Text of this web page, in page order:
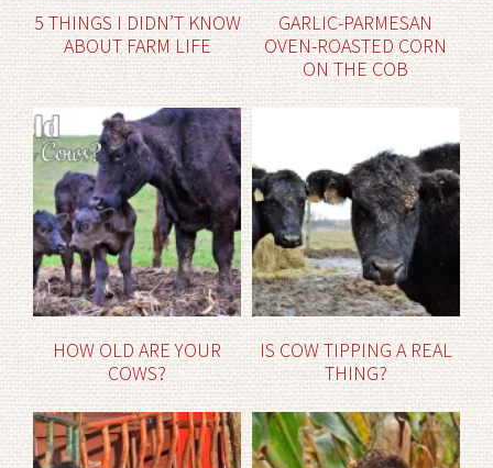
5 THINGS I DIDN’T KNOW
ABOUT FARM LIFE
GARLIC-PARMESAN
OVEN-ROASTED CORN
ON THE COB
HOW OLD ARE YOUR
COWS?
IS COW TIPPING A REAL
THING?